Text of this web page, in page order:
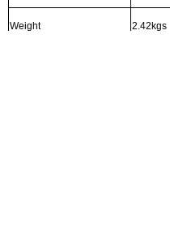
Weight 2.42kgs